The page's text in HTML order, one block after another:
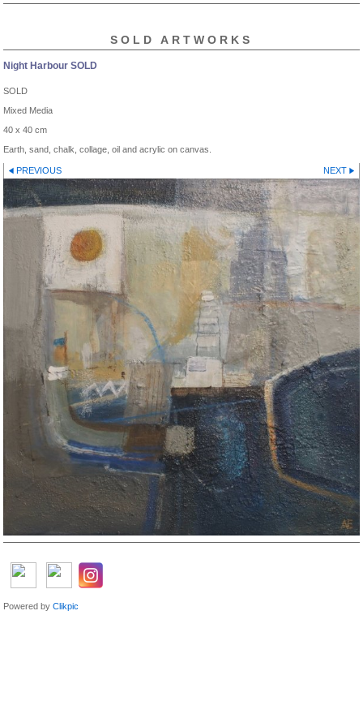
SOLD ARTWORKS
Night Harbour SOLD
SOLD
Mixed Media
40 x 40 cm
Earth, sand, chalk, collage, oil and acrylic on canvas.
PREVIOUS NEXT
Powered by Clikpic